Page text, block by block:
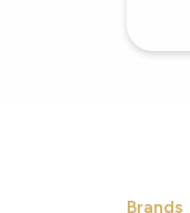
Brands